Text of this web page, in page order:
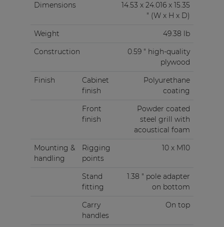
Dimensions
14.53 x 24.016 x 15.35
" (W x H x D)
Weight
49.38 lb
Construction
0.59 " high-quality
plywood
Finish
Cabinet
finish
Polyurethane
coating
Front
finish
Powder coated
steel grill with
acoustical foam
Mounting &
handling
Rigging
points
10 x M10
Stand
fitting
1.38 " pole adapter
on bottom
Carry
handles
On top